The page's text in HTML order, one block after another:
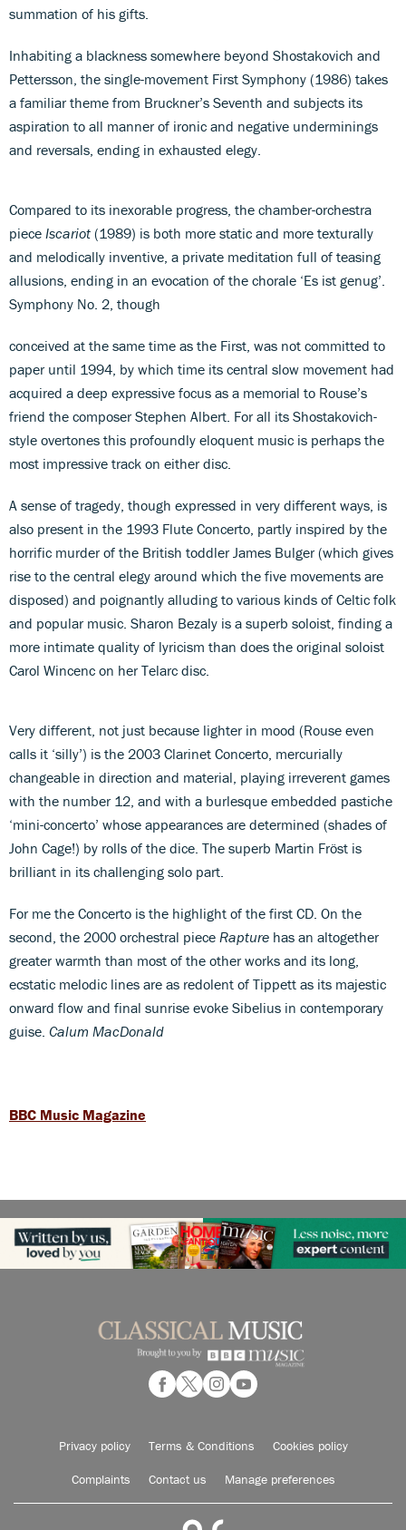
summation of his gifts.
Inhabiting a blackness somewhere beyond Shostakovich and
Pettersson, the single-movement First Symphony (1986) takes
a familiar theme from Bruckner’s Seventh and subjects its
aspiration to all manner of ironic and negative underminings
and reversals, ending in exhausted elegy.
Compared to its inexorable progress, the chamber-orchestra
piece Iscariot (1989) is both more static and more texturally
and melodically inventive, a private meditation full of teasing
allusions, ending in an evocation of the chorale ‘Es ist genug’.
Symphony No. 2, though
conceived at the same time as the First, was not committed to
paper until 1994, by which time its central slow movement had
acquired a deep expressive focus as a memorial to Rouse’s
friend the composer Stephen Albert. For all its Shostakovich-
style overtones this profoundly eloquent music is perhaps the
most impressive track on either disc.
A sense of tragedy, though expressed in very different ways, is
also present in the 1993 Flute Concerto, partly inspired by the
horrific murder of the British toddler James Bulger (which gives
rise to the central elegy around which the five movements are
disposed) and poignantly alluding to various kinds of Celtic folk
and popular music. Sharon Bezaly is a superb soloist, finding a
more intimate quality of lyricism than does the original soloist
Carol Wincenc on her Telarc disc.
Very different, not just because lighter in mood (Rouse even
calls it ‘silly’) is the 2003 Clarinet Concerto, mercurially
changeable in direction and material, playing irreverent games
with the number 12, and with a burlesque embedded pastiche
‘mini-concerto’ whose appearances are determined (shades of
John Cage!) by rolls of the dice. The superb Martin Fröst is
brilliant in its challenging solo part.
For me the Concerto is the highlight of the first CD. On the
second, the 2000 orchestral piece Rapture has an altogether
greater warmth than most of the other works and its long,
ecstatic melodic lines are as redolent of Tippett as its majestic
onward flow and final sunrise evoke Sibelius in contemporary
guise. Calum MacDonald
BBC Music Magazine
Privacy policy Terms & Conditions Cookies policy
Complaints Contact us Manage preferences